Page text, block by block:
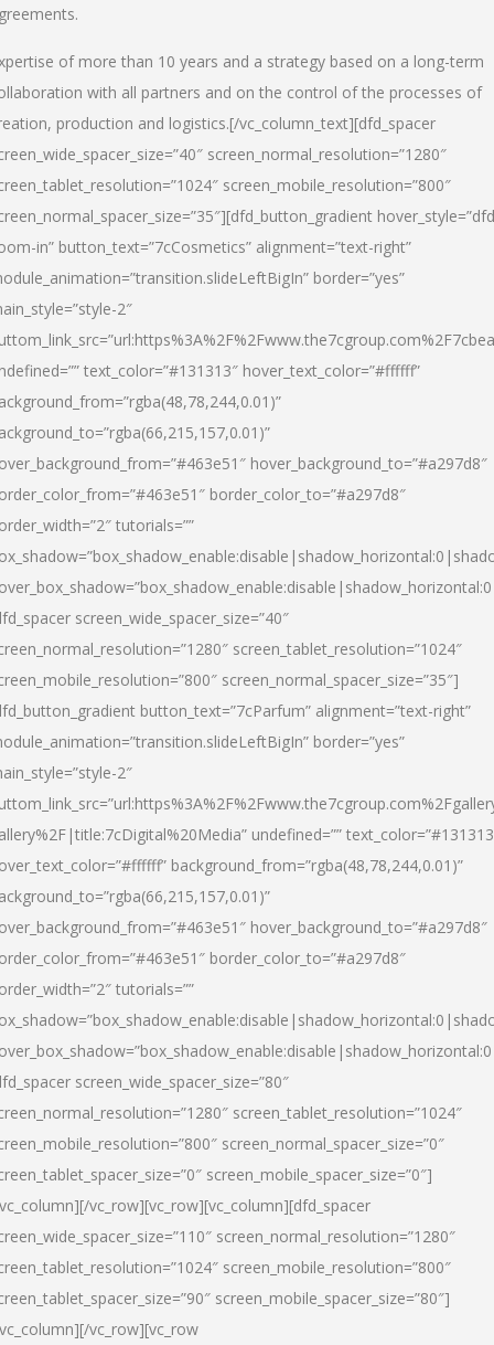
of more than 10 years and a strategy based on a long-term
with all partners and on the control of the processes of
production and logistics.[/vc_column_text][dfd_spacer
screen_normal_resolution=”1280″
screen_mobile_resolution=”800″
in” button_text=”7cCosmetics” alignment=”text-right”
border=”yes”
2″
text_color=”#131313″ hover_text_color=”#ffffff”
hover_background_to=”#a297d8″
border_color_to=”#a297d8″
tutorials=””
screen_wide_spacer_size=”40″
screen_tablet_resolution=”1024″
screen_normal_spacer_size=”35″]
button_text=”7cParfum” alignment=”text-right”
border=”yes”
2″
undefined=””
background_from=”rgba(48,78,244,0.01)”
hover_background_to=”#a297d8″
border_color_to=”#a297d8″
tutorials=””
screen_wide_spacer_size=”80″
screen_tablet_resolution=”1024″
screen_normal_spacer_size=”0″
screen_mobile_spacer_size=”0″]
vc_row][vc_row][vc_column][dfd_spacer
screen_normal_resolution=”1280″
screen_mobile_resolution=”800″
screen_mobile_spacer_size=”80″]
vc_row][vc_row